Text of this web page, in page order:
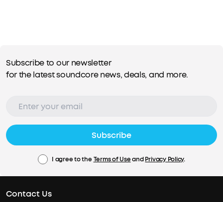
Subscribe to our newsletter
for the latest soundcore news, deals, and more.
Subscribe
I agree to the Terms of UseandPrivacy Policy.
Contact Us